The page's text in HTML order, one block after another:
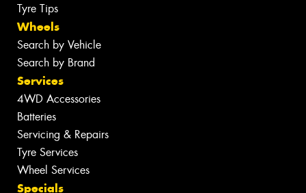
Tyre Tips
Wheels
Search by Vehicle
Search by Brand
Services
4WD Accessories
Batteries
Servicing & Repairs
Tyre Services
Wheel Services
Specials